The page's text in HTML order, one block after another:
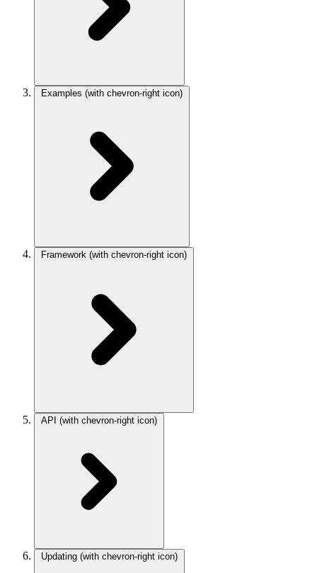
Examples (with chevron-right icon)
Framework (with chevron-right icon)
API (with chevron-right icon)
Updating (with chevron-right icon)